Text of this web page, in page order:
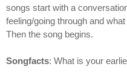
songs start with a
feeling/going through and
Then the song begins.
Songfacts: What is your